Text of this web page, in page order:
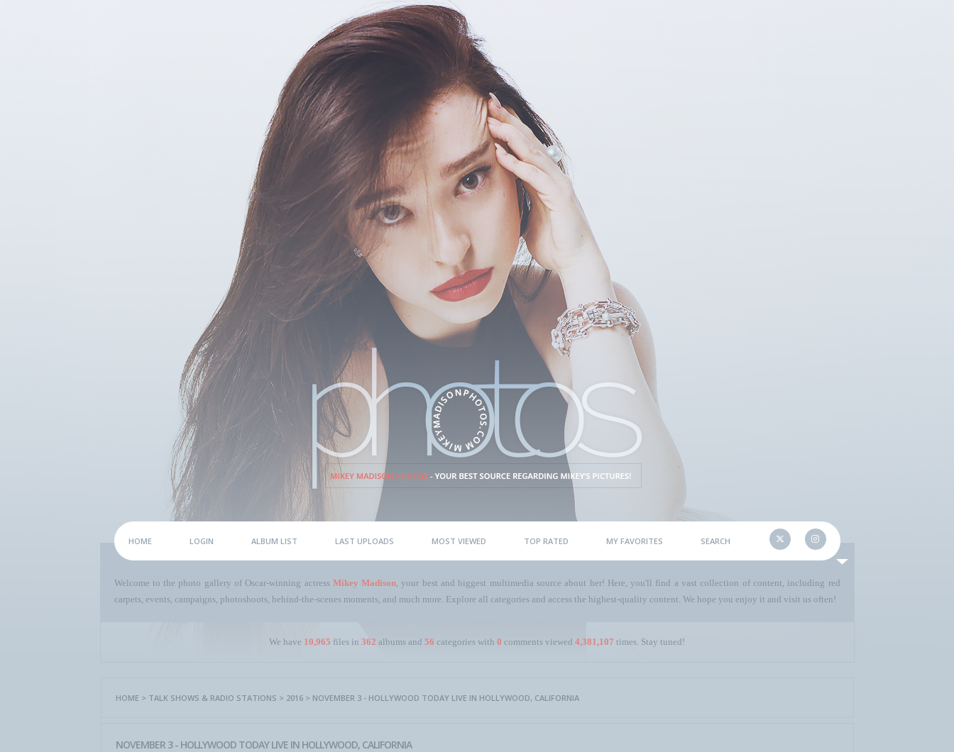
HOME LOGIN ALBUM LIST LAST UPLOADS MOST VIEWED TOP RATED MY FAVORITES SEARCH
Welcome to the photo gallery of Oscar-winning actress Mikey Madison, your best and biggest multimedia source about her! Here, you'll find a vast collection of content, including red
carpets, events, campaigns, photoshoots, behind-the-scenes moments, and much more. Explore all categories and access the highest-quality content. We hope you enjoy it and visit us often!
We have 10,965 files in 362 albums and 56 categories with 0 comments viewed 4,381,107 times. Stay tuned!
HOME > TALK SHOWS & RADIO STATIONS > 2016> NOVEMBER 3 - HOLLYWOOD TODAY LIVE IN HOLLYWOOD, CALIFORNIA
NOVEMBER 3 - HOLLYWOOD TODAY LIVE IN HOLLYWOOD, CALIFORNIA